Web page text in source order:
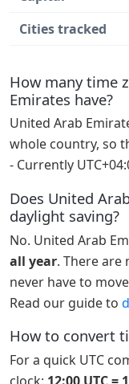
Cities tracked
How many time
Emirates have?
United Arab
whole country, so
- Currently
Does United
daylight saving?
No. United Arab
all year. There are
never have to
Read our guide to
How to convert
For a quick UTC